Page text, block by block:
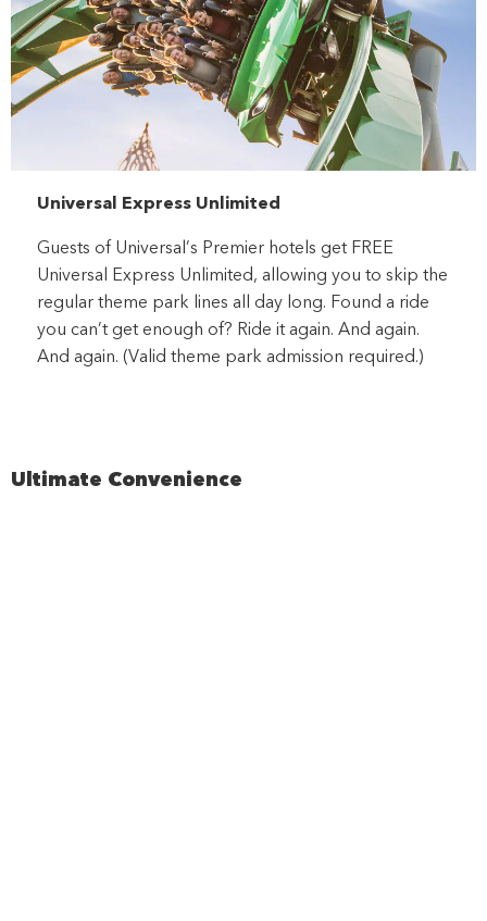
Universal Express Unlimited
Guests of Universal’s Premier hotels get FREE
Universal Express Unlimited, allowing you to skip the
regular theme park lines all day long. Found a ride
you can’t get enough of? Ride it again. And again.
And again. (Valid theme park admission required.)
Ultimate Convenience